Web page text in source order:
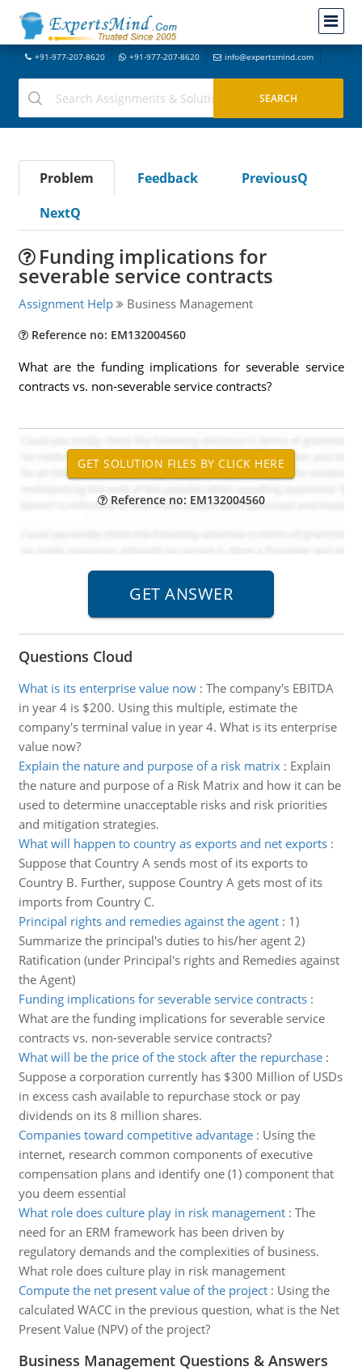
+91-977-207-8620 +91-977-207-8620 info@expertsmind.com
Problem Feedback
PreviousQ
NextQ
Funding implications for
severable service contracts
Assignment Help Business Management
Reference no: EM132004560
What are the funding implications for severable service
contracts vs. non-severable service contracts?
Reference no: EM132004560
Questions Cloud
What is its enterprise value now: The company's EBITDA
in year 4 is $200. Using this multiple, estimate the
company's terminal value in year 4. What is its enterprise
value now?
Explain the nature and purpose of a risk matrix: Explain
the nature and purpose of a Risk Matrix and how it can be
used to determine unacceptable risks and risk priorities
and mitigation strategies.
What will happen to country as exports and net exports:
Suppose that Country A sends most of its exports to
Country B. Further, suppose Country A gets most of its
imports from Country C.
Principal rights and remedies against the agent: 1)
Summarize the principal's duties to his/her agent 2)
Ratification (under Principal's rights and Remedies against
the Agent)
Funding implications for severable service contracts:
What are the funding implications for severable service
contracts vs. non-severable service contracts?
What will be the price of the stock after the repurchase:
Suppose a corporation currently has $300 Million of USDs
in excess cash available to repurchase stock or pay
dividends on its 8 million shares.
Companies toward competitive advantage: Using the
internet, research common components of executive
compensation plans and identify one (1) component that
you deem essential
What role does culture play in risk management: The
need for an ERM framework has been driven by
regulatory demands and the complexities of business.
What role does culture play in risk management
Compute the net present value of the project: Using the
calculated WACC in the previous question, what is the Net
Present Value (NPV) of the project?
Business Management Questions & Answers